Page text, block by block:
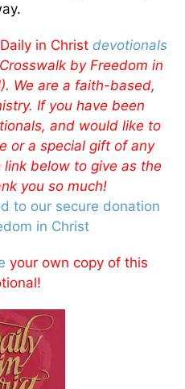
Daily in Christ devotionals
by Freedom in
We are a faith-based,
If you have been
and would like to
or a special gift of any
below to give as the
you so much!
to our secure donation
in Christ
your own copy of this